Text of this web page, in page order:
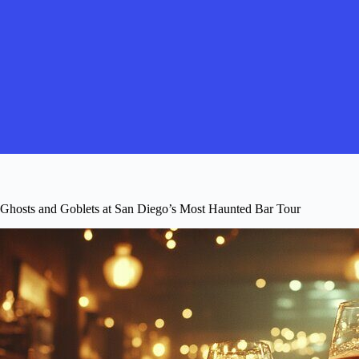
Ghosts and Goblets at San Diego’s Most Haunted Bar Tour